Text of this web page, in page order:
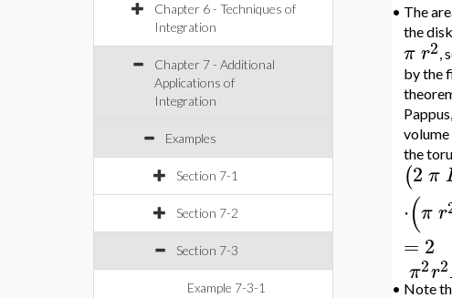
Chapter 6 - Techniques of
Integration
Chapter 7 - Additional
Applications of
Integration
Examples
Section 7-1
Section 7-2
Section 7-3
Example 7-3-1
• The
the
π r2,
by the
the
(2 π
⋅(π r
= 2
π2r2
• Note